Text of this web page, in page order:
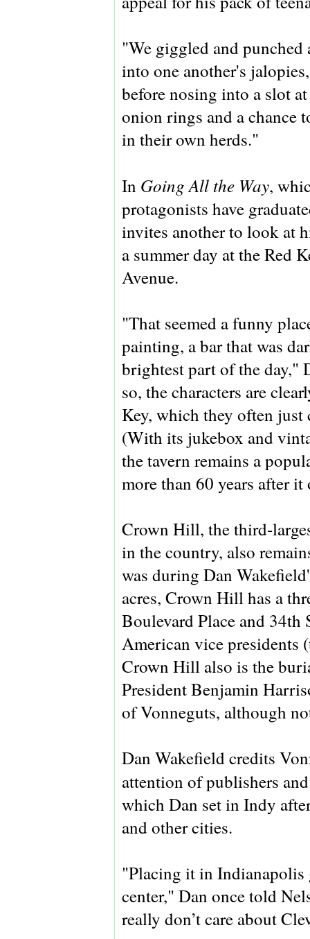
"We giggled and punched
into one another's
before nosing into a slot
onion rings and a chance
in their own herds."
In Going All the Way,
protagonists have
invites another to look at
a summer day at the Red
Avenue.
"That seemed a funny
painting, a bar that was
brightest part of the day,"
so, the characters are
Key, which they often
(With its jukebox and
the tavern remains a
more than 60 years after it
Crown Hill, the third-
in the country, also
was during Dan
acres, Crown Hill has a
Boulevard Place and 34th
American vice presidents
Crown Hill also is the
President Benjamin
of Vonneguts, although
Dan Wakefield credits
attention of publishers
which Dan set in Indy
and other cities.
"Placing it in Indianapolis
center," Dan once told
really don’t care about